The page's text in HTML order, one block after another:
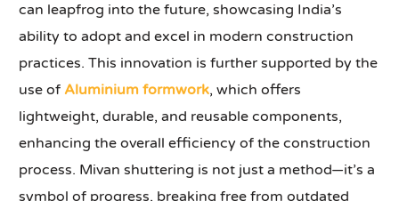
can leapfrog into the future, showcasing India’s
ability to adopt and excel in modern construction
practices. This innovation is further supported by the
use of Aluminium formwork, which offers
lightweight, durable, and reusable components,
enhancing the overall efficiency of the construction
process. Mivan shuttering is not just a method—it’s a
symbol of progress, breaking free from outdated